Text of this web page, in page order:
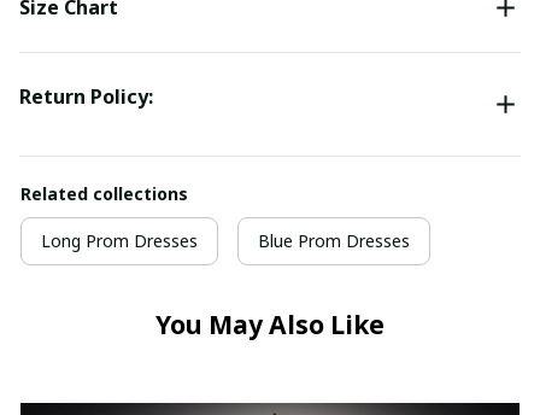
Size Chart
Return Policy:
Related collections
Long Prom Dresses Blue Prom Dresses
You May Also Like